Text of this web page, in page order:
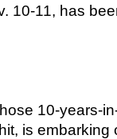
10-11, has
10-years-
is embarking